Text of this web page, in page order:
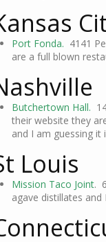
Port Fonda. 4141
are a full blown
Butchertown Hall.
their website they
and I am guessing
Louis
Mission Taco Joint.
agave distillates